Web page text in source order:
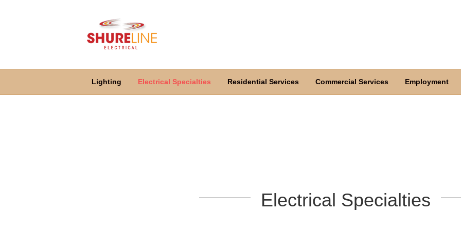
Lighting Electrical Specialties Residential Services Commercial Services Employment
Electrical Specialties